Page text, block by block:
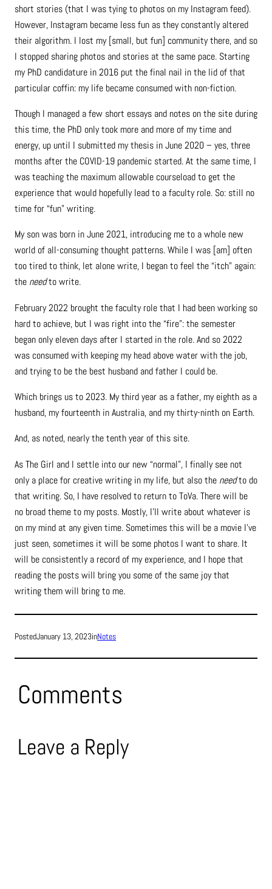
short stories (that I was tying to photos on my Instagram feed).
However, Instagram became less fun as they constantly altered
their algorithm. I lost my [small, but fun] community there, and so
I stopped sharing photos and stories at the same pace. Starting
my PhD candidature in 2016 put the final nail in the lid of that
particular coffin: my life became consumed with non-fiction.
Though I managed a few short essays and notes on the site during
this time, the PhD only took more and more of my time and
energy, up until I submitted my thesis in June 2020 – yes, three
months after the COVID-19 pandemic started. At the same time, I
was teaching the maximum allowable courseload to get the
experience that would hopefully lead to a faculty role. So: still no
time for “fun” writing.
My son was born in June 2021, introducing me to a whole new
world of all-consuming thought patterns. While I was [am] often
too tired to think, let alone write, I began to feel the “itch” again:
the needto write.
February 2022 brought the faculty role that I had been working so
hard to achieve, but I was right into the “fire”: the semester
began only eleven days after I started in the role. And so 2022
was consumed with keeping my head above water with the job,
and trying to be the best husband and father I could be.
Which brings us to 2023. My third year as a father, my eighth as a
husband, my fourteenth in Australia, and my thirty-ninth on Earth.
And, as noted, nearly the tenth year of this site.
As The Girl and I settle into our new “normal”, I finally see not
only a place for creative writing in my life, but also the needto do
that writing. So, I have resolved to return to ToVa. There will be
no broad theme to my posts. Mostly, I’ll write about whatever is
on my mind at any given time. Sometimes this will be a movie I’ve
just seen, sometimes it will be some photos I want to share. It
will be consistently a record of my experience, and I hope that
reading the posts will bring you some of the same joy that
writing them will bring to me.
PostedJanuary 13, 2023inNotes
Comments
Leave a Reply